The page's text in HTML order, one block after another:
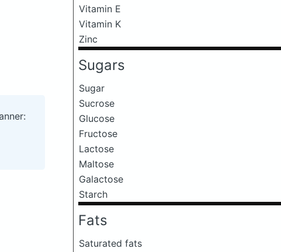
Vitamin E
Vitamin K
Zinc
Sugars
Sugar
Sucrose
Glucose
Fructose
Lactose
Maltose
Galactose
Starch
Fats
Saturated fats